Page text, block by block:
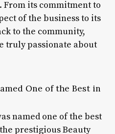
From its commitment to
of the business to its
to the community,
truly passionate about
One of the Best in
named one of the best
prestigious Beauty